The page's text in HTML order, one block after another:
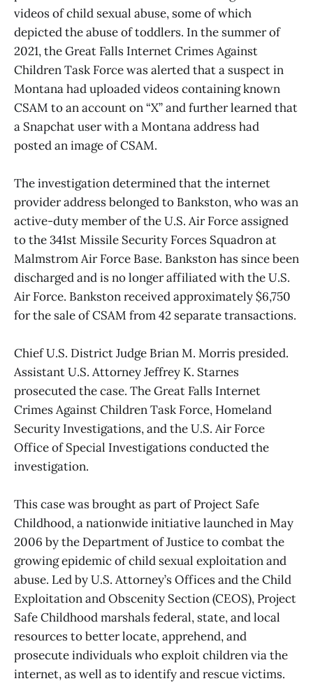
videos of child sexual abuse, some of which
depicted the abuse of toddlers. In the summer of
2021, the Great Falls Internet Crimes Against
Children Task Force was alerted that a suspect in
Montana had uploaded videos containing known
CSAM to an account on “X” and further learned that
a Snapchat user with a Montana address had
posted an image of CSAM.
The investigation determined that the internet
provider address belonged to Bankston, who was an
active-duty member of the U.S. Air Force assigned
to the 341st Missile Security Forces Squadron at
Malmstrom Air Force Base. Bankston has since been
discharged and is no longer affiliated with the U.S.
Air Force. Bankston received approximately $6,750
for the sale of CSAM from 42 separate transactions.
Chief U.S. District Judge Brian M. Morris presided.
Assistant U.S. Attorney Jeffrey K. Starnes
prosecuted the case. The Great Falls Internet
Crimes Against Children Task Force, Homeland
Security Investigations, and the U.S. Air Force
Office of Special Investigations conducted the
investigation.
This case was brought as part of Project Safe
Childhood, a nationwide initiative launched in May
2006 by the Department of Justice to combat the
growing epidemic of child sexual exploitation and
abuse. Led by U.S. Attorney’s Offices and the Child
Exploitation and Obscenity Section (CEOS), Project
Safe Childhood marshals federal, state, and local
resources to better locate, apprehend, and
prosecute individuals who exploit children via the
internet, as well as to identify and rescue victims.